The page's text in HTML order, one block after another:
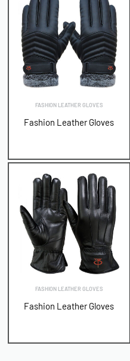
FASHION LEATHER GLOVES
Fashion Leather Gloves
FASHION LEATHER GLOVES
Fashion Leather Gloves